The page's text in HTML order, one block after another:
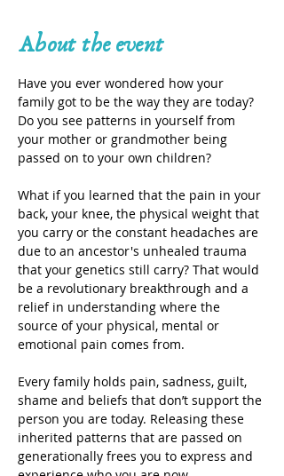
About the event
Have you ever wondered how your
family got to be the way they are today?
Do you see patterns in yourself from
your mother or grandmother being
passed on to your own children?
What if you learned that the pain in your
back, your knee, the physical weight that
you carry or the constant headaches are
due to an ancestor's unhealed trauma
that your genetics still carry? That would
be a revolutionary breakthrough and a
relief in understanding where the
source of your physical, mental or
emotional pain comes from.
Every family holds pain, sadness, guilt,
shame and beliefs that don’t support the
person you are today. Releasing these
inherited patterns that are passed on
generationally frees you to express and